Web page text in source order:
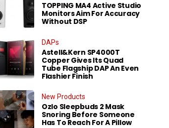
TOPPING MA4 Active Studio
Monitors Aim For Accuracy
Without DSP
DAPs
Astell&Kern SP4000T
Copper Gives Its Quad
Tube Flagship DAP An Even
Flashier Finish
New Products
Ozlo Sleepbuds 2 Mask
Snoring Before Someone
Has To Reach For A Pillow